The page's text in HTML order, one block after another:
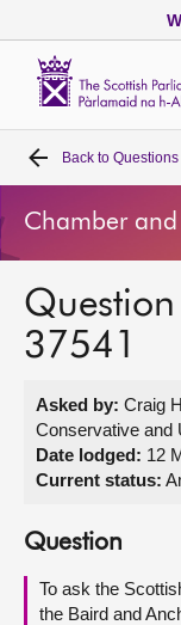
Home
Bills and laws
MSPs
Get involved
About
Back to
Chamber and
Question
37541
Asked by: Craig
Conservative and
Date lodged: 12
Current status:
Question
To ask the
the Baird and